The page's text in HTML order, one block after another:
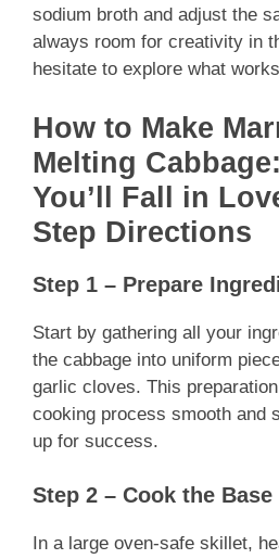
sodium broth and adjust the
always room for creativity in
hesitate to explore what
How to Make
Melting
You’ll Fall in
Step Directions
Step 1 – Prepare
Start by gathering all your
the cabbage into uniform
garlic cloves. This
cooking process smooth and
up for success.
Step 2 – Cook the Base
In a large oven-safe skillet,